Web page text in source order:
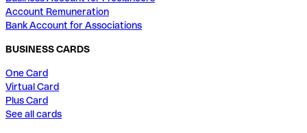
Account Remuneration
Bank Account for Associations
BUSINESS CARDS
One Card
Virtual Card
Plus Card
See all cards